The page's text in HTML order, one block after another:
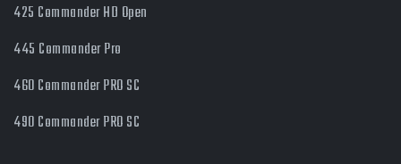
425 Commander HD Open
445 Commander Pro
460 Commander PRO SC
490 Commander PRO SC